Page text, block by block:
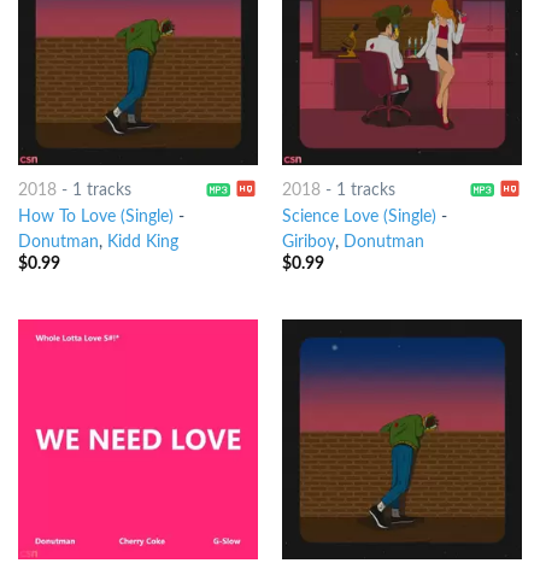
2018- 1 tracks
How To Love (Single) -
Donutman, Kidd King
$0.99
2018- 1 tracks
Science Love (Single) -
Giriboy, Donutman
$0.99